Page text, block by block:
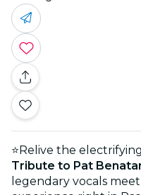
⭐Relive the
Tribute to Pat
legendary vocals